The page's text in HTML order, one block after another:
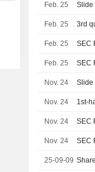
Feb. 25 Slide
Feb. 25 3rd
Feb. 25 SEC
Feb. 25 SEC
Nov. 24 Slide
Nov. 24 1st-
Nov. 24 SEC
Nov. 24 SEC
25-09-09